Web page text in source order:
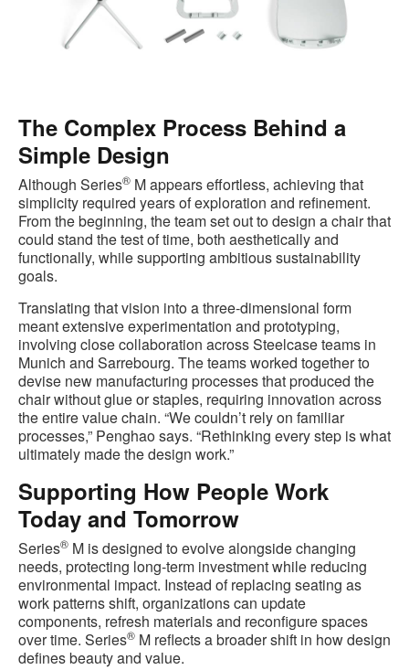
The Complex Process Behind a
Simple Design
Although Series® M appears effortless, achieving that
simplicity required years of exploration and refinement.
From the beginning, the team set out to design a chair that
could stand the test of time, both aesthetically and
functionally, while supporting ambitious sustainability
goals.
Translating that vision into a three‑dimensional form
meant extensive experimentation and prototyping,
involving close collaboration across Steelcase teams in
Munich and Sarrebourg. The teams worked together to
devise new manufacturing processes that produced the
chair without glue or staples, requiring innovation across
the entire value chain. “We couldn’t rely on familiar
processes,” Penghao says. “Rethinking every step is what
ultimately made the design work.”
Supporting How People Work
Today and Tomorrow
Series® M is designed to evolve alongside changing
needs, protecting long‑term investment while reducing
environmental impact. Instead of replacing seating as
work patterns shift, organizations can update
components, refresh materials and reconfigure spaces
over time. Series® M reflects a broader shift in how design
defines beauty and value.